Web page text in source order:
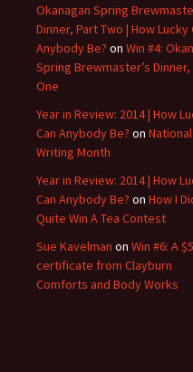
Okanagan Spring
Dinner, Part Two | How Lucky
Anybody Be? on Win #4:
Spring Brewmaster’s Dinner,
One
Year in Review: 2014 | How
Can Anybody Be? on National
Writing Month
Year in Review: 2014 | How
Can Anybody Be? on How I
Quite Win A Tea Contest
Sue Kavelman on Win #6: A
certificate from Clayburn
Comforts and Body Works